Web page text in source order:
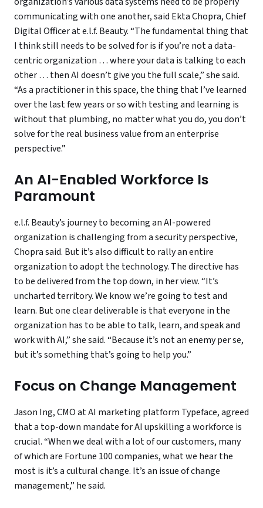
communicating with one another, said Ekta Chopra, Chief
Digital Officer at e.l.f. Beauty. “The fundamental thing that
I think still needs to be solved for is if you’re not a data-
centric organization … where your data is talking to each
other … then AI doesn’t give you the full scale,” she said.
“As a practitioner in this space, the thing that I’ve learned
over the last few years or so with testing and learning is
without that plumbing, no matter what you do, you don’t
solve for the real business value from an enterprise
perspective.”
An AI-Enabled Workforce Is
Paramount
e.l.f. Beauty’s journey to becoming an AI-powered
organization is challenging from a security perspective,
Chopra said. But it’s also difficult to rally an entire
organization to adopt the technology. The directive has
to be delivered from the top down, in her view. “It’s
uncharted territory. We know we’re going to test and
learn. But one clear deliverable is that everyone in the
organization has to be able to talk, learn, and speak and
work with AI,” she said. “Because it’s not an enemy per se,
but it’s something that’s going to help you.”
Focus on Change Management
Jason Ing, CMO at AI marketing platform Typeface, agreed
that a top-down mandate for AI upskilling a workforce is
crucial. “When we deal with a lot of our customers, many
of which are Fortune 100 companies, what we hear the
most is it’s a cultural change. It’s an issue of change
management,” he said.